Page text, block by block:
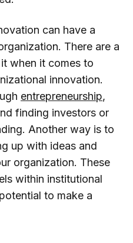
can have a
There are a
when it comes to
innovation.
entrepreneurship,
finding investors or
Another way is to
up with ideas and
organization. These
within institutional
to make a